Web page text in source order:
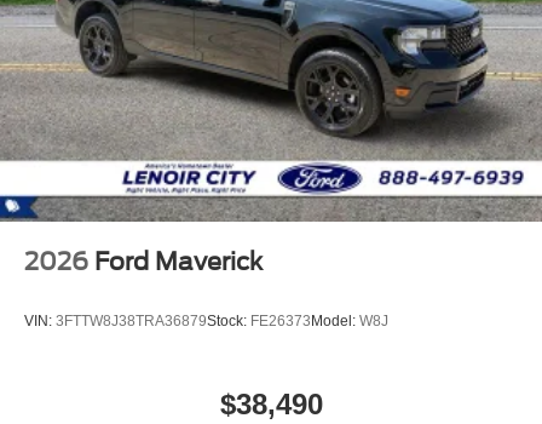
2026 Ford Maverick
VIN: 3FTTW8J38TRA36879Stock: FE26373 Model: W8J
$38,490